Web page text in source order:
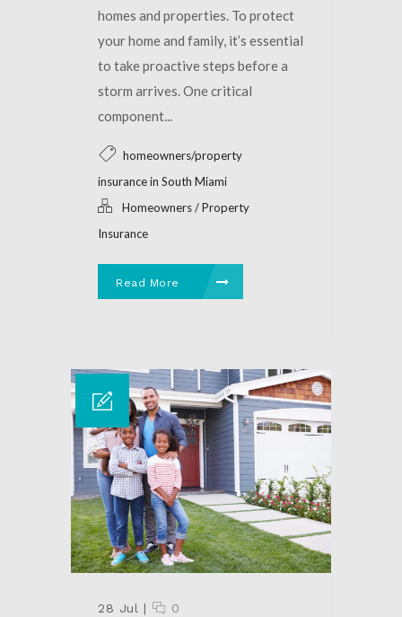
homes and properties. To protect
your home and family, it’s essential
to take proactive steps before a
storm arrives. One critical
component...
homeowners/property
insurance in South Miami
Homeowners / Property
Insurance
Read More
28 Jul |
0